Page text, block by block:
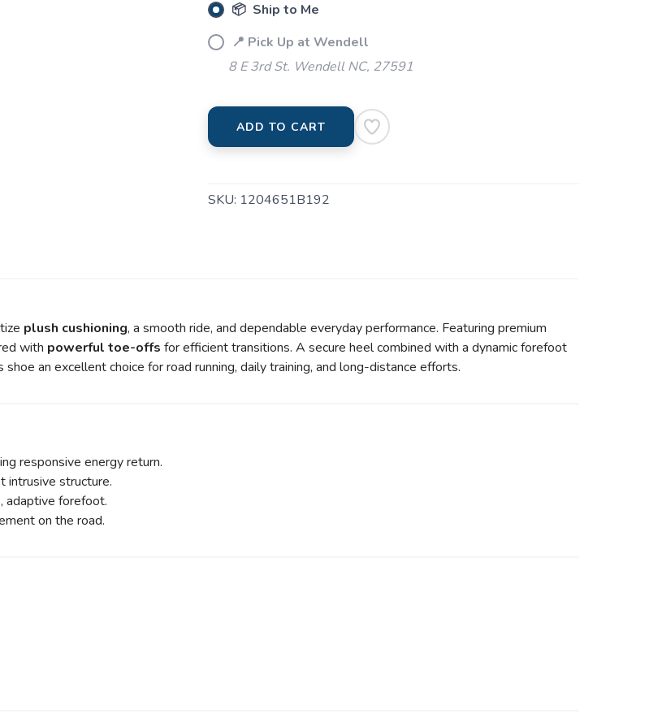
📦 Ship to Me
📍 Pick Up at Wendell
8 E 3rd St. Wendell NC, 27591
ADD TO CART
SKU: 1204651B192
plush cushioning, a smooth ride, and dependable everyday performance. Featuring premium
with powerful toe-offs for efficient transitions. A secure heel combined with a dynamic forefoot
an excellent choice for road running, daily training, and long-distance efforts.
responsive energy return.
intrusive structure.
adaptive forefoot.
on the road.